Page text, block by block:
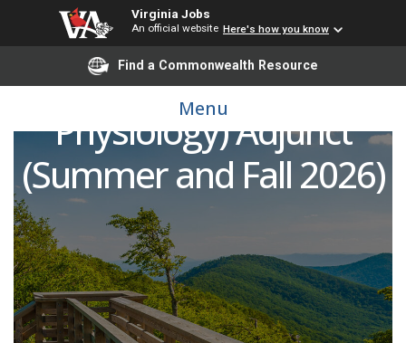
Virginia Jobs
An official website Here's how you know
Find a Commonwealth Resource
Menu
Biology (Anatomy and
Physiology) Adjunct
(Summer and Fall 2026)